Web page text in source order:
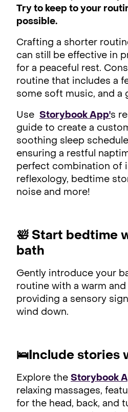
Try to keep to your
possible.
Crafting a shorter
can still be effective in
for a peaceful rest.
routine that includes a
some soft music, and a
Use Storybook App's
guide to create a
soothing sleep
ensuring a restful
perfect combination of
reflexology, bedtime
noise and more!
🛀 Start bedtime
bath
Gently introduce your
routine with a warm
providing a sensory
wind down.
🛌Include stories
Explore the Storybook
relaxing massages,
for the head, back, and